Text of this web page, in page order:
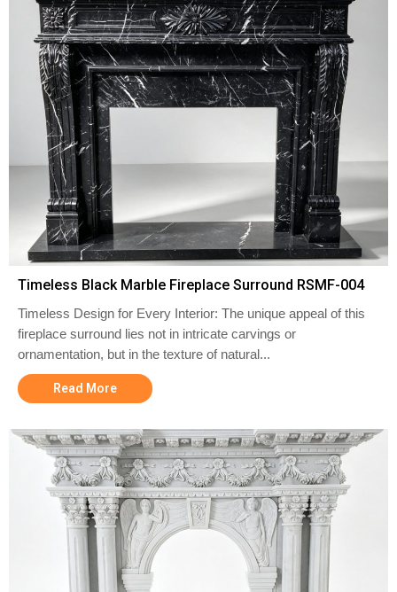
Timeless Black Marble Fireplace Surround RSMF-004
Timeless Design for Every Interior: The unique appeal of this
fireplace surround lies not in intricate carvings or
ornamentation, but in the texture of natural...
Read More